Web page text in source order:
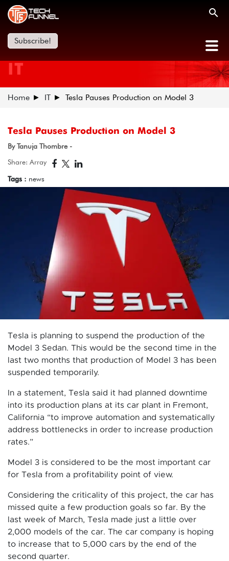
Subscribe!
IT
Home IT Tesla Pauses Production on Model 3
Tesla Pauses Production on Model 3
By Tanuja Thombre -
Share: Array
Tags : news
Tesla is planning to suspend the production of the
Model 3 Sedan. This would be the second time in the
last two months that production of Model 3 has been
suspended temporarily.
In a statement, Tesla said it had planned downtime
into its production plans at its car plant in Fremont,
California “to improve automation and systematically
address bottlenecks in order to increase production
rates.”
Model 3 is considered to be the most important car
for Tesla from a profitability point of view.
Considering the criticality of this project, the car has
missed quite a few production goals so far. By the
last week of March, Tesla made just a little over
2,000 models of the car. The car company is hoping
to increase that to 5,000 cars by the end of the
second quarter.